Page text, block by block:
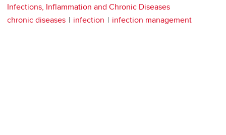
Infections, Inflammation and Chronic Diseases
chronic diseases
infection infection management